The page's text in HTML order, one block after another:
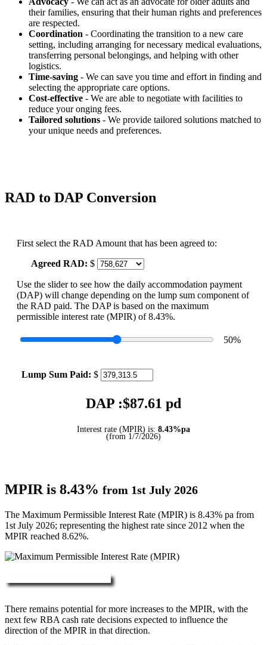
their families, ensuring that their human rights and preferences
are respected.
Coordination - Coordinating the transition to a new care
setting, including arranging for necessary medical evaluations,
transferring personal belongings, and helping with other
logistics.
Time-saving - We can save you time and effort in finding and
selecting the appropriate care options.
Cost-effective - We are able to negotiate with facilities to
reduce your onging fees.
Tailored solutions - We provide tailored solutions matched to
your unique needs and preferences.
RAD to DAP Conversion
First select the RAD Amount that has been agreed to:
Agreed RAD: $
Use the slider to see how the daily accommodation payment
(DAP) will change depending on the lump sum component of
the RAD paid. The DAP is based on the maximum
permissible interest rate (MPIR) of 8.43%.
50%
Lump Sum Paid: $
DAP :$87.61 pd
Interest rate (MPIR) is: 8.43%pa
(from 1/7/2026)
MPIR is 8.43% from 1st July 2026
The Maximum Permissible Interest Rate (MPIR) is 8.43% pa from
1st July 2026; representing the highest rate since 2012 when the
MPIR reached 8.62%.
There remains potential for more increases to the MPIR, with the
next few RBA cash rate decisions expected to influence the
direction of the MPIR in that direction.